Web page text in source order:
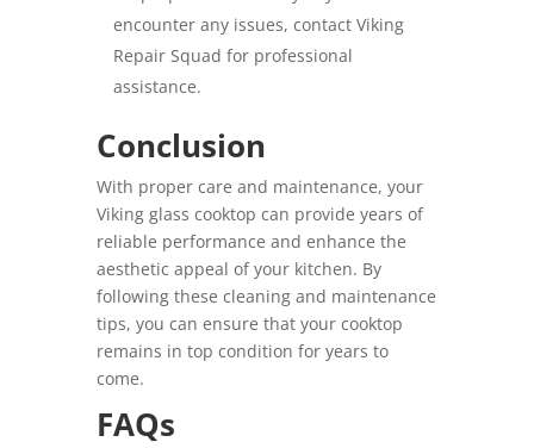
encounter any issues, contact Viking
Repair Squad for professional
assistance.
Conclusion
With proper care and maintenance, your
Viking glass cooktop can provide years of
reliable performance and enhance the
aesthetic appeal of your kitchen. By
following these cleaning and maintenance
tips, you can ensure that your cooktop
remains in top condition for years to
come.
FAQs